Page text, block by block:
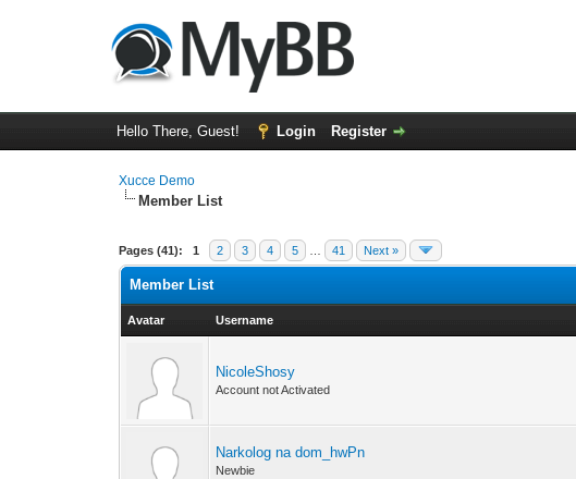
Hello There, Guest! Login Register
Xucce Demo
Member List
Pages (41): 1 2 3 4 5 41 Next »
Member List
Avatar Username
NicoleShosy
Account not Activated
Narkolog na dom_hwPn
Newbie